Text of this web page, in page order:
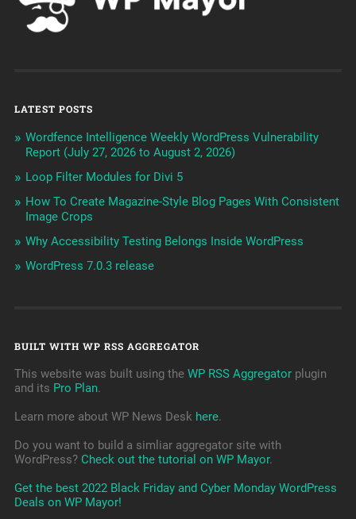
LATEST POSTS
Wordfence Intelligence Weekly WordPress Vulnerability
Report (July 27, 2026 to August 2, 2026)
Loop Filter Modules for Divi 5
How To Create Magazine-Style Blog Pages With Consistent
Image Crops
Why Accessibility Testing Belongs Inside WordPress
WordPress 7.0.3 release
BUILT WITH WP RSS AGGREGATOR
This website was built using the WP RSS Aggregatorplugin
and its Pro Plan.
Learn more about WP News Desk here.
Do you want to build a simliar aggregator site with
WordPress? Check out the tutorial on WP Mayor.
Get the best 2022 Black Friday and Cyber Monday WordPress
Deals on WP Mayor!